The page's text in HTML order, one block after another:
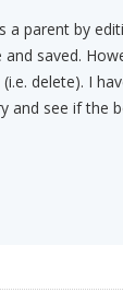
a parent by
saved.
delete). I
see if the